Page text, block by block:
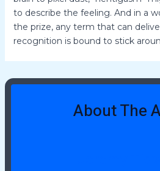
to describe the feeling. And in a
the prize, any term that can
recognition is bound to stick
About The